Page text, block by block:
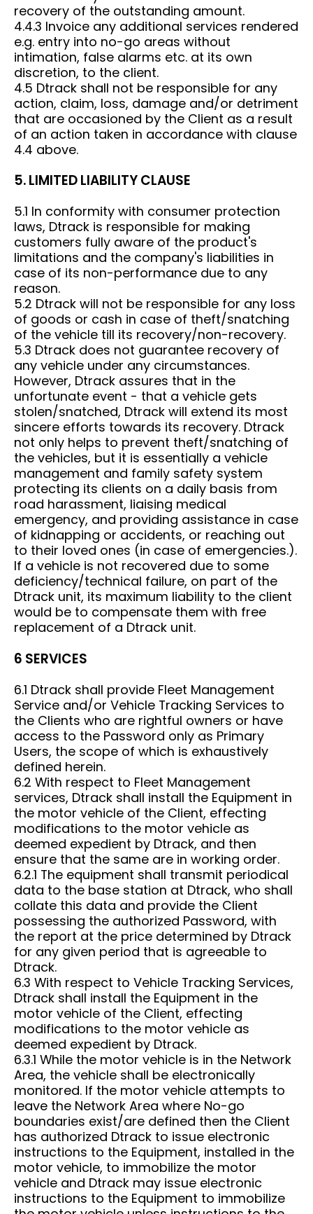
recovery of the outstanding amount.
4.4.3 Invoice any additional services rendered
e.g. entry into no-go areas without
intimation, false alarms etc. at its own
discretion, to the client.
4.5 Dtrack shall not be responsible for any
action, claim, loss, damage and/or detriment
that are occasioned by the Client as a result
of an action taken in accordance with clause
4.4 above.
5. LIMITED LIABILITY CLAUSE
5.1 In conformity with consumer protection
laws, Dtrack is responsible for making
customers fully aware of the product's
limitations and the company's liabilities in
case of its non-performance due to any
reason.
5.2 Dtrack will not be responsible for any loss
of goods or cash in case of theft/snatching
of the vehicle till its recovery/non-recovery.
5.3 Dtrack does not guarantee recovery of
any vehicle under any circumstances.
However, Dtrack assures that in the
unfortunate event - that a vehicle gets
stolen/snatched, Dtrack will extend its most
sincere efforts towards its recovery. Dtrack
not only helps to prevent theft/snatching of
the vehicles, but it is essentially a vehicle
management and family safety system
protecting its clients on a daily basis from
road harassment, liaising medical
emergency, and providing assistance in case
of kidnapping or accidents, or reaching out
to their loved ones (in case of emergencies.).
If a vehicle is not recovered due to some
deficiency/technical failure, on part of the
Dtrack unit, its maximum liability to the client
would be to compensate them with free
replacement of a Dtrack unit.
6 SERVICES
6.1 Dtrack shall provide Fleet Management
Service and/or Vehicle Tracking Services to
the Clients who are rightful owners or have
access to the Password only as Primary
Users, the scope of which is exhaustively
defined herein.
6.2 With respect to Fleet Management
services, Dtrack shall install the Equipment in
the motor vehicle of the Client, effecting
modifications to the motor vehicle as
deemed expedient by Dtrack, and then
ensure that the same are in working order.
6.2.1 The equipment shall transmit periodical
data to the base station at Dtrack, who shall
collate this data and provide the Client
possessing the authorized Password, with
the report at the price determined by Dtrack
for any given period that is agreeable to
Dtrack.
6.3 With respect to Vehicle Tracking Services,
Dtrack shall install the Equipment in the
motor vehicle of the Client, effecting
modifications to the motor vehicle as
deemed expedient by Dtrack.
6.3.1 While the motor vehicle is in the Network
Area, the vehicle shall be electronically
monitored. If the motor vehicle attempts to
leave the Network Area where No-go
boundaries exist/are defined then the Client
has authorized Dtrack to issue electronic
instructions to the Equipment, installed in the
motor vehicle, to immobilize the motor
vehicle and Dtrack may issue electronic
instructions to the Equipment to immobilize